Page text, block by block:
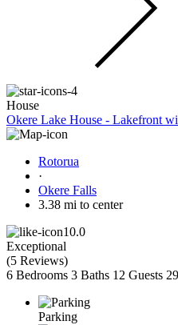
House
Okere Lake House - Lakefront
Rotorua
·
Okere Falls
3.38 mi to center
10.0
Exceptional
(5 Reviews)
6 Bedrooms 3 Baths 12 Guests
Parking